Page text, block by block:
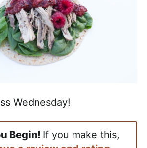
Wednesday!
Begin! If you make this,